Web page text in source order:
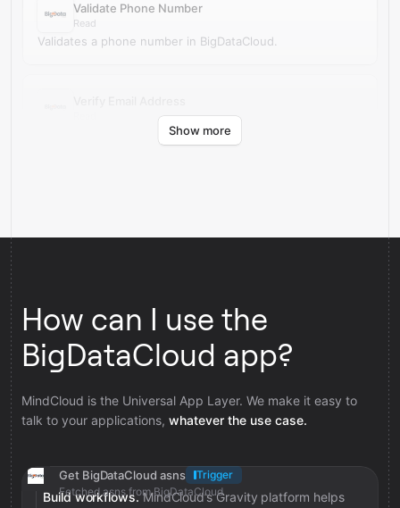
Validate Phone Number
Read
Validates a phone number in BigDataCloud.
Verifies an email address in BigDataCloud.
Show more
How can I use the
BigDataCloud app?
MindCloud is the Universal App Layer. We make it easy to
talk to your applications, whatever the use case.
Build workflows. MindCloud’s Gravity platform helps
Get BigDataCloud asns
Trigger
Fetched asns from BigDataCloud